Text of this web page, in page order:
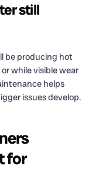
still
be producing hot
while visible wear
helps
issues develop.
for